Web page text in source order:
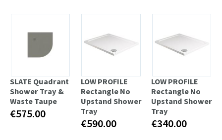
SLATE Quadrant
Shower Tray &
Waste Taupe
€575.00
LOW PROFILE
Rectangle No
Upstand Shower
Tray
€590.00
LOW PROFILE
Rectangle No
Upstand Shower
Tray
€340.00